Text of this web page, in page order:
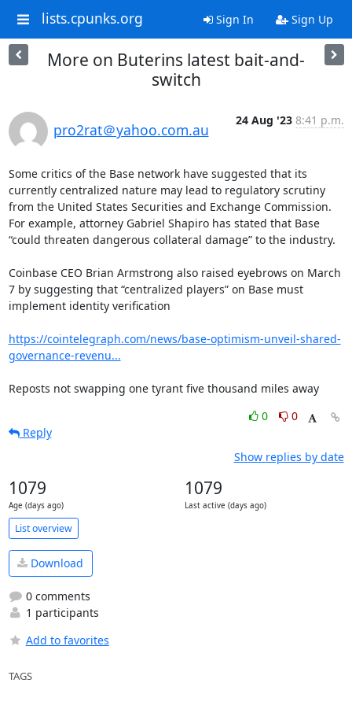
lists.cpunks.org Sign In Sign Up
More on Buterins latest bait-and-
switch
pro2rat＠yahoo.com.au
24 Aug '23 8:41 p.m.
Some critics of the Base network have suggested that its
currently centralized nature may lead to regulatory scrutiny
from the United States Securities and Exchange Commission.
For example, attorney Gabriel Shapiro has stated that Base
“could threaten dangerous collateral damage” to the industry.
Coinbase CEO Brian Armstrong also raised eyebrows on March
7 by suggesting that “centralized players” on Base must
implement identity verification
https://cointelegraph.com/news/base-optimism-unveil-shared-
governance-revenu...
Reposts not swapping one tyrant five thousand miles away
0
0
Reply
Show replies by date
1079
Age (days ago)
1079
Last active (days ago)
List overview
Download
0 comments
1 participants
Add to favorites
TAGS